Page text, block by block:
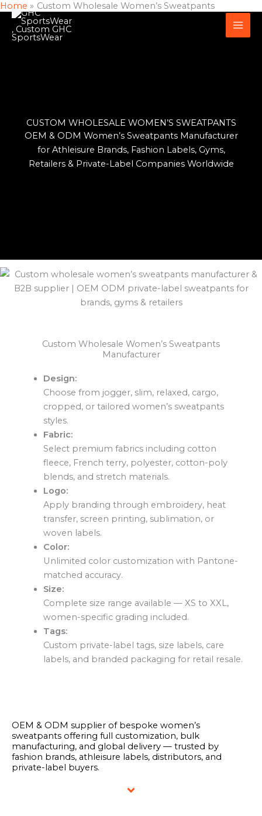
Skip
content
Home Custom Wholesale Women’s Sweatpants
CUSTOM WHOLESALE WOMEN’S SWEATPANTS
OEM & ODM Women’s Sweatpants Manufacturer
for Athleisure Brands, Fashion Labels, Gyms,
Retailers & Private-Label Companies Worldwide
Custom Wholesale Women’s Sweatpants
Manufacturer
Design:
Choose from jogger, slim, relaxed, cargo,
cropped, or tailored women’s sweatpants
styles.
Fabric:
Select premium fabrics including cotton
fleece, French terry, polyester, cotton-poly
blends, and stretch materials.
Logo:
Apply branding through embroidery, heat
transfer, screen printing, sublimation, or
woven labels.
Color:
Unlimited color customization with Pantone-
matched accuracy.
Size:
Complete size range available — XS to XXL,
women-specific grading included.
Tags:
Custom private-label tags, size labels, care
labels, and branded packaging for retail resale.
OEM & ODM supplier of bespoke women’s
sweatpants offering full customization, bulk
manufacturing, and global delivery — trusted by
fashion brands, athleisure labels, distributors, and
private-label buyers.